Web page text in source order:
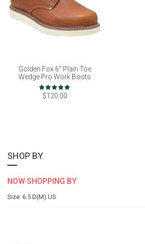
Golden Fox 6" Plain Toe
Wedge Pro Work Boots
Rating:
100%
$120.00
SHOP BY
NOW SHOPPING BY
Size 6.5 D(M) US